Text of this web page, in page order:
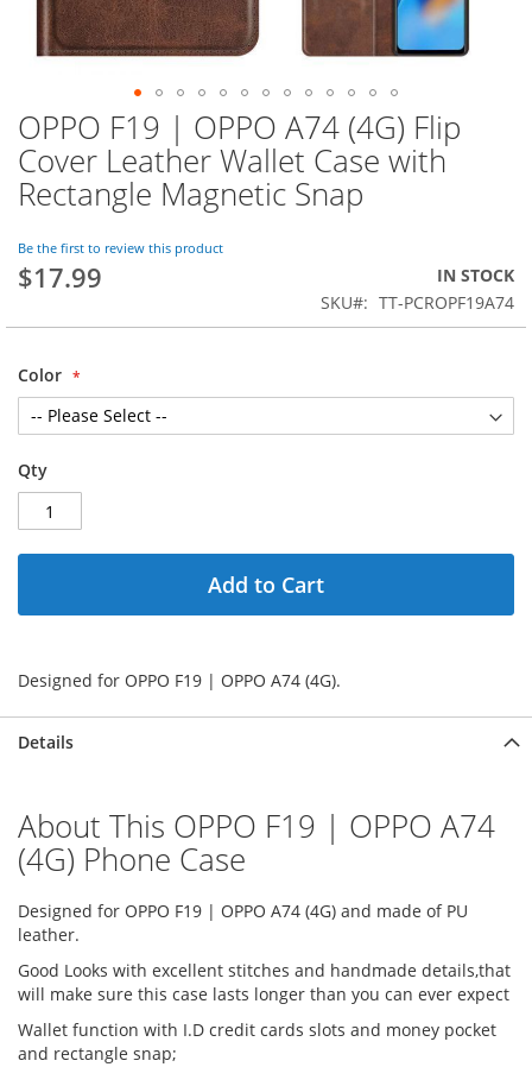
Skip
to
the
beginning
the
images
gallery
OPPO F19 | OPPO A74 (4G) Flip
Cover Leather Wallet Case with
Rectangle Magnetic Snap
Be the first to review this product
$17.99
IN STOCK
SKU
TT-PCROPF19A74
Color
Qty
Add to Cart
Designed for OPPO F19 | OPPO A74 (4G).
Details
About This OPPO F19 | OPPO A74
(4G) Phone Case
Designed for OPPO F19 | OPPO A74 (4G) and made of PU
leather.
Good Looks with excellent stitches and handmade details,that
will make sure this case lasts longer than you can ever expect
Wallet function with I.D credit cards slots and money pocket
and rectangle snap;